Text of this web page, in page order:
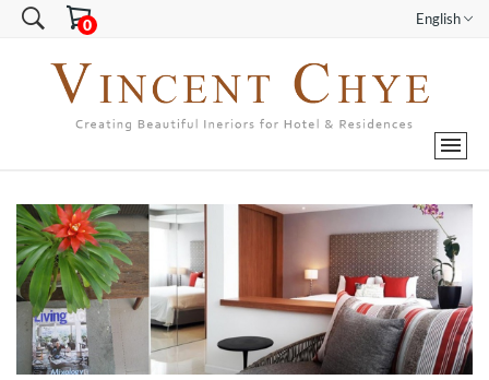
English